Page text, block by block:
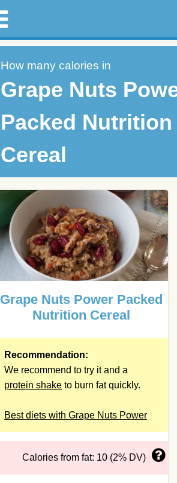
How many calories in
Grape Nuts
Packed Nutrition
Cereal
Grape Nuts Power Packed
Nutrition Cereal
Recommendation:
We recommend to try it and a
protein shake to burn fat quickly.
Best diets with Grape Nuts Power
Calories from fat: 10 (2% DV)